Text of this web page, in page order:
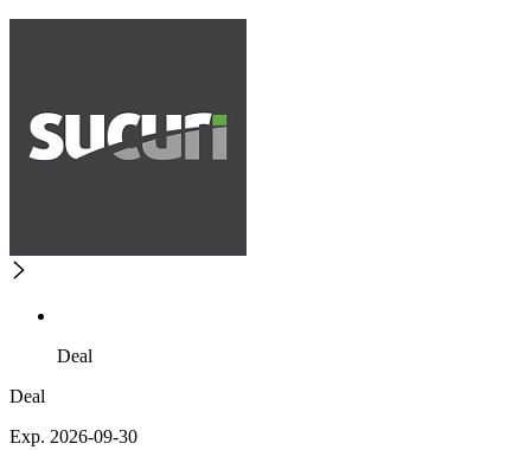
Deal
Deal
Exp. 2026-09-30